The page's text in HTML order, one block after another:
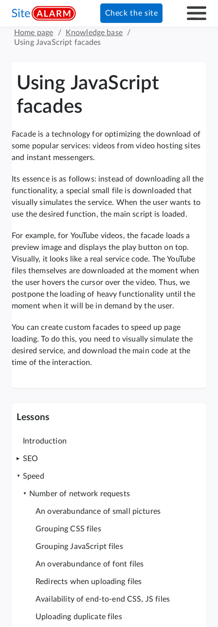
Check the site
Home page / Knowledge base
/
Using JavaScript facades
Lessons
Introduction
SEO
Speed
Number of network requests
An overabundance of small pictures
Grouping CSS files
Grouping JavaScript files
An overabundance of font files
Redirects when uploading files
Availability of end-to-end CSS, JS files
Uploading duplicate files
Using JavaScript
facades
Facade is a technology for optimizing the download of
some popular services: videos from video hosting sites
and instant messengers.
Its essence is as follows: instead of downloading all the
functionality, a special small file is downloaded that
visually simulates the service. When the user wants to
use the desired function, the main script is loaded.
For example, for YouTube videos, the facade loads a
preview image and displays the play button on top.
Visually, it looks like a real service code. The YouTube
files themselves are downloaded at the moment when
the user hovers the cursor over the video. Thus, we
postpone the loading of heavy functionality until the
moment when it will be in demand by the user.
You can create custom facades to speed up page
loading. To do this, you need to visually simulate the
desired service, and download the main code at the
time of the interaction.